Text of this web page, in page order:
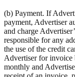
(b) Payment. If
payment, Advertiser
and charge
responsible for any
the use of the credit
Advertiser for
monthly and